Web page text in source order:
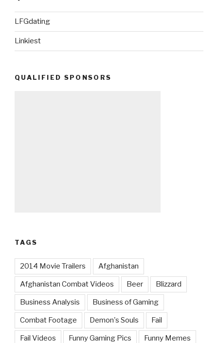
LFGdating
Linkiest
QUALIFIED SPONSORS
TAGS
2014 Movie Trailers Afghanistan
Afghanistan Combat Videos Beer Blizzard
Business Analysis Business of Gaming
Combat Footage Demon's Souls Fail
Fail Videos Funny Gaming Pics Funny Memes